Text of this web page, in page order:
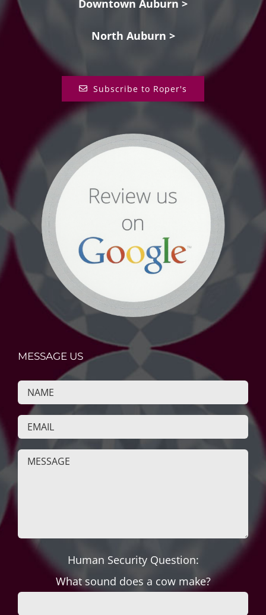
Downtown Auburn >
North Auburn >
Subscribe to Roper's
MESSAGE US
Human Security Question:
What sound does a cow make?